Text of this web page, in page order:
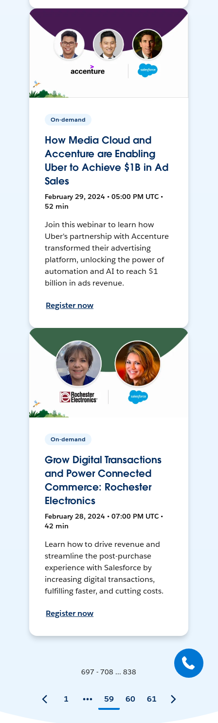
On-demand
How Media Cloud and
Accenture are Enabling
Uber to Achieve $1B in Ad
Sales
February 29, 2024 • 05:00 PM UTC •
52 min
Join this webinar to learn how
Uber's partnership with Accenture
transformed their advertising
platform, unlocking the power of
automation and AI to reach $1
billion in ads revenue.
Register now
On-demand
Grow Digital Transactions
and Power Connected
Commerce: Rochester
Electronics
February 28, 2024 • 07:00 PM UTC •
42 min
Learn how to drive revenue and
streamline the post-purchase
experience with Salesforce by
increasing digital transactions,
fulfilling faster, and cutting costs.
Register now
697 - 708 ... 838
1 59 60 61